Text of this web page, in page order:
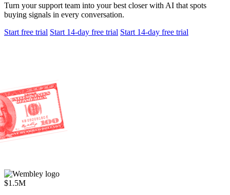
Turn your support team into your best closer with AI that spots
buying signals in every conversation.
Start free trial Start 14-day free trial Start 14-day free trial
$1.5M